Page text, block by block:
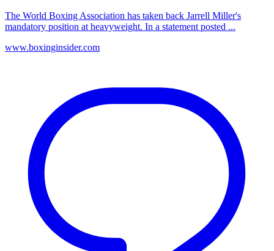
The World Boxing Association has taken back Jarrell Miller's
mandatory position at heavyweight. In a statement posted ...
www.boxinginsider.com